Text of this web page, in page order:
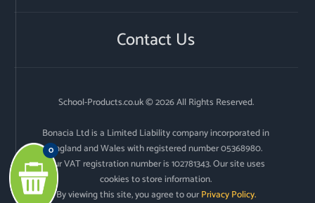
0
Contact Us
School-Products.co.uk © 2026 All Rights Reserved.
Bonacia Ltd is a Limited Liability company incorporated in
England and Wales with registered number 05368980.
Our VAT registration number is 102781343. Our site uses
cookies to store information.
By viewing this site, you agree to ourPrivacy Policy.